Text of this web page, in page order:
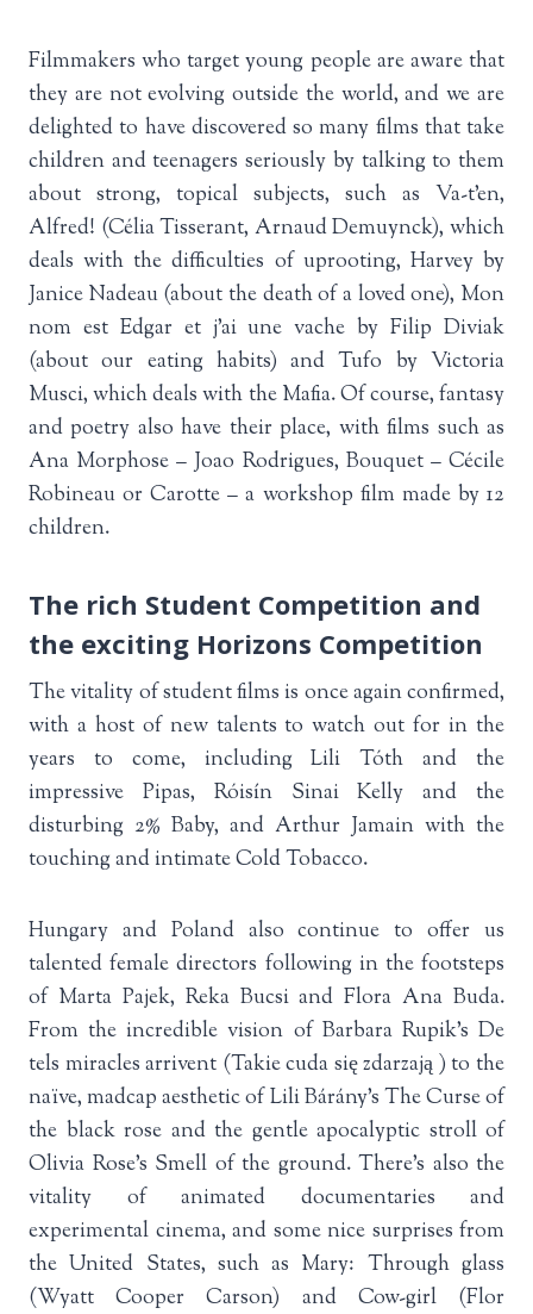
Filmmakers who target young people are aware that
they are not evolving outside the world, and we are
delighted to have discovered so many films that take
children and teenagers seriously by talking to them
about strong, topical subjects, such as Va-t’en,
Alfred! (Célia Tisserant, Arnaud Demuynck), which
deals with the difficulties of uprooting, Harvey by
Janice Nadeau (about the death of a loved one), Mon
nom est Edgar et j’ai une vache by Filip Diviak
(about our eating habits) and Tufo by Victoria
Musci, which deals with the Mafia. Of course, fantasy
and poetry also have their place, with films such as
Ana Morphose – Joao Rodrigues, Bouquet – Cécile
Robineau or Carotte – a workshop film made by 12
children.
The rich Student Competition and
the exciting Horizons Competition
The vitality of student films is once again confirmed,
with a host of new talents to watch out for in the
years to come, including Lili Tóth and the
impressive Pipas, Róisín Sinai Kelly and the
disturbing 2% Baby, and Arthur Jamain with the
touching and intimate Cold Tobacco.
Hungary and Poland also continue to offer us
talented female directors following in the footsteps
of Marta Pajek, Reka Bucsi and Flora Ana Buda.
From the incredible vision of Barbara Rupik’s De
tels miracles arrivent (Takie cuda się zdarzają ) to the
naïve, madcap aesthetic of Lili Bárány’s The Curse of
the black rose and the gentle apocalyptic stroll of
Olivia Rose’s Smell of the ground. There’s also the
vitality of animated documentaries and
experimental cinema, and some nice surprises from
the United States, such as Mary: Through glass
(Wyatt Cooper Carson) and Cow-girl (Flor